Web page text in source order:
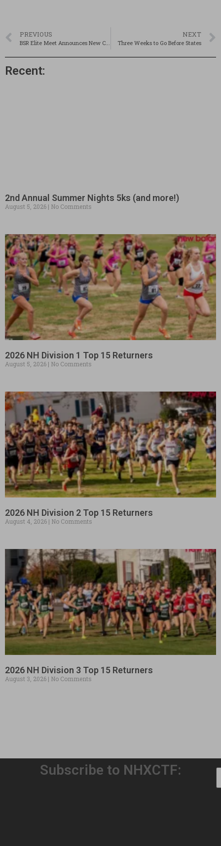
PREVIOUS NEXT
Three Weeks to Go Before States
Recent:
2nd Annual Summer Nights 5ks (and more!)
August 5, 2026 No Comments
2026 NH Division 1 Top 15 Returners
August 5, 2026 No Comments
2026 NH Division 2 Top 15 Returners
August 4, 2026 No Comments
2026 NH Division 3 Top 15 Returners
August 3, 2026 No Comments
Subscribe to NHXCTF: